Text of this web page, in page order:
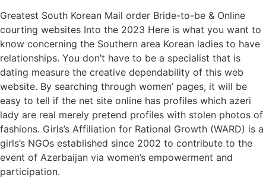
Greatest South Korean Mail order Bride-to-be & Online
courting websites Into the 2023 Here is what you want to
know concerning the Southern area Korean ladies to have
relationships. You don’t have to be a specialist that is
dating measure the creative dependability of this web
website. By searching through women’ pages, it will be
easy to tell if the net site online has profiles which azeri
lady are real merely pretend profiles with stolen photos of
fashions. Girls’s Affiliation for Rational Growth (WARD) is a
girls’s NGOs established since 2002 to contribute to the
event of Azerbaijan via women’s empowerment and
participation.